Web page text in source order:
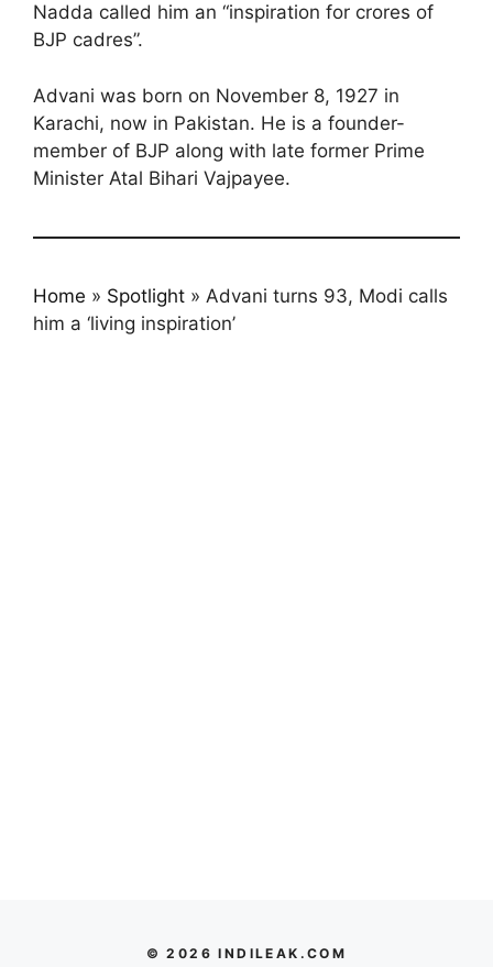
Nadda called him an “inspiration for crores of
BJP cadres”.
Advani was born on November 8, 1927 in
Karachi, now in Pakistan. He is a founder-
member of BJP along with late former Prime
Minister Atal Bihari Vajpayee.
Home » Spotlight » Advani turns 93, Modi calls
him a ‘living inspiration’
© 2026 INDILEAK.COM